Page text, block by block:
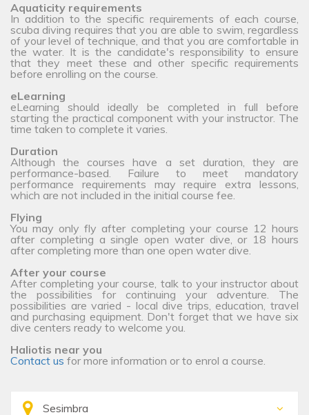
Aquaticity requirements
In addition to the specific requirements of each course,
scuba diving requires that you are able to swim, regardless
of your level of technique, and that you are comfortable in
the water. It is the candidate's responsibility to ensure
that they meet these and other specific requirements
before enrolling on the course.
eLearning
eLearning should ideally be completed in full before
starting the practical component with your instructor. The
time taken to complete it varies.
Duration
Although the courses have a set duration, they are
performance-based. Failure to meet mandatory
performance requirements may require extra lessons,
which are not included in the initial course fee.
Flying
You may only fly after completing your course 12 hours
after completing a single open water dive, or 18 hours
after completing more than one open water dive.
After your course
After completing your course, talk to your instructor about
the possibilities for continuing your adventure. The
possibilities are varied - local dive trips, education, travel
and purchasing equipment. Don't forget that we have six
dive centers ready to welcome you.
Haliotis near you
Contact us for more information or to enrol a course.